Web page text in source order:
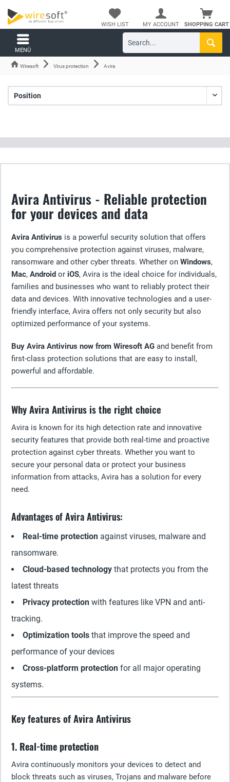
SHOPPING CART
WISH LIST MY ACCOUNT
MENÜ
Wiresoft Virus protection Avira
Avira Antivirus - Reliable protection
for your devices and data
Avira Antivirus is a powerful security solution that offers
you comprehensive protection against viruses, malware,
ransomware and other cyber threats. Whether on Windows,
Mac, Android or iOS, Avira is the ideal choice for individuals,
families and businesses who want to reliably protect their
data and devices. With innovative technologies and a user-
friendly interface, Avira offers not only security but also
optimized performance of your systems.
Buy Avira Antivirus now from Wiresoft AG and benefit from
first-class protection solutions that are easy to install,
powerful and affordable.
Why Avira Antivirus is the right choice
Avira is known for its high detection rate and innovative
security features that provide both real-time and proactive
protection against cyber threats. Whether you want to
secure your personal data or protect your business
information from attacks, Avira has a solution for every
need.
Advantages of Avira Antivirus:
Real-time protection against viruses, malware and
ransomware.
Cloud-based technology that protects you from the
latest threats
Privacy protection with features like VPN and anti-
tracking.
Optimization tools that improve the speed and
performance of your devices
Cross-platform protection for all major operating
systems.
Key features of Avira Antivirus
1. Real-time protection
Avira continuously monitors your devices to detect and
block threats such as viruses, Trojans and malware before